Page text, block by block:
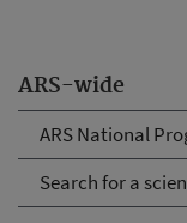
ARS-wide
ARS National
Search for a